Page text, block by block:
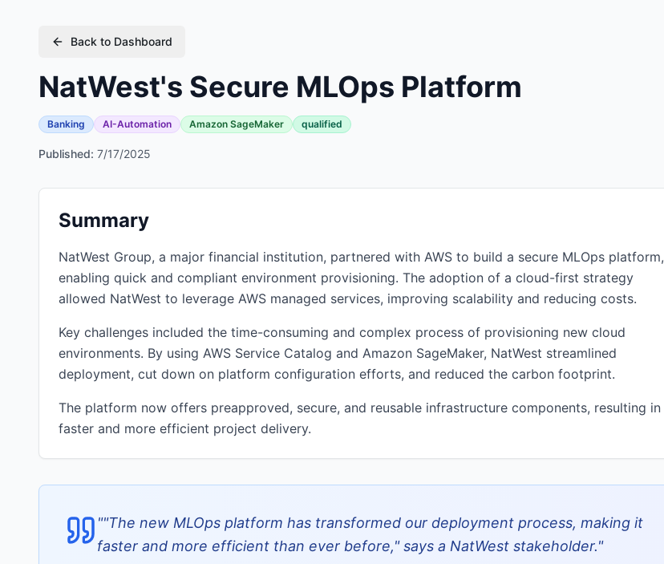
Back to Dashboard
NatWest's Secure MLOps Platform
Banking AI-Automation Amazon SageMaker qualified
Published: 7/17/2025
Summary
NatWest Group, a major financial institution, partnered with AWS to build a secure MLOps platform,
enabling quick and compliant environment provisioning. The adoption of a cloud-first strategy
allowed NatWest to leverage AWS managed services, improving scalability and reducing costs.
Key challenges included the time-consuming and complex process of provisioning new cloud
environments. By using AWS Service Catalog and Amazon SageMaker, NatWest streamlined
deployment, cut down on platform configuration efforts, and reduced the carbon footprint.
The platform now offers preapproved, secure, and reusable infrastructure components, resulting in
faster and more efficient project delivery.
""The new MLOps platform has transformed our deployment process, making it
faster and more efficient than ever before," says a NatWest stakeholder."